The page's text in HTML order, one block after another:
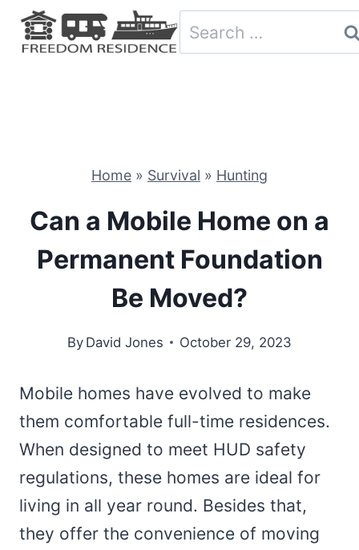
Skip
Search
for:
Home » Survival » Hunting
Can a Mobile Home on a
Permanent Foundation
Be Moved?
By David Jones October 29, 2023
Mobile homes have evolved to make
them comfortable full-time residences.
When designed to meet HUD safety
regulations, these homes are ideal for
living in all year round. Besides that,
they offer the convenience of moving